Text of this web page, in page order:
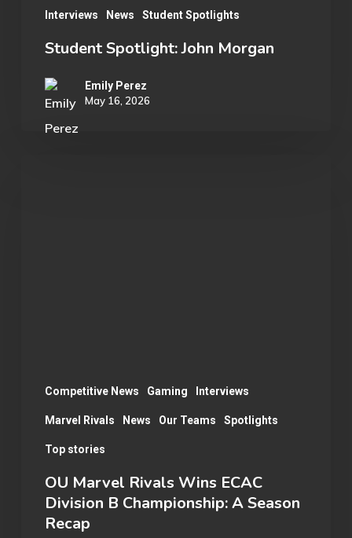
Interviews News Student Spotlights
Student Spotlight: John Morgan
Emily Perez
May 16, 2026
Competitive News Gaming Interviews
Marvel Rivals News Our Teams Spotlights
Top stories
Season
Recap
OU Marvel Rivals Wins ECAC
Division B Championship: A Season
Recap